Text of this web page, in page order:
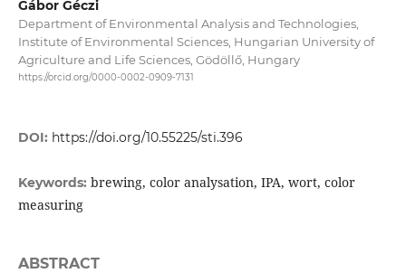
Gábor Géczi
Department of Environmental Analysis and Technologies,
Institute of Environmental Sciences, Hungarian University of
Agriculture and Life Sciences, Gödöllő, Hungary
https://orcid.org/0000-0002-0909-7131
DOI: https://doi.org/10.55225/sti.396
Keywords: brewing, color analysation, IPA, wort, color
measuring
ABSTRACT